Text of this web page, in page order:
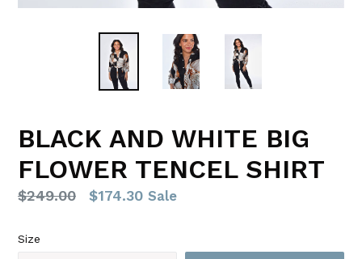
BLACK AND WHITE BIG
FLOWER TENCEL SHIRT
Regular
$249.00 $174.30 Sale
Size